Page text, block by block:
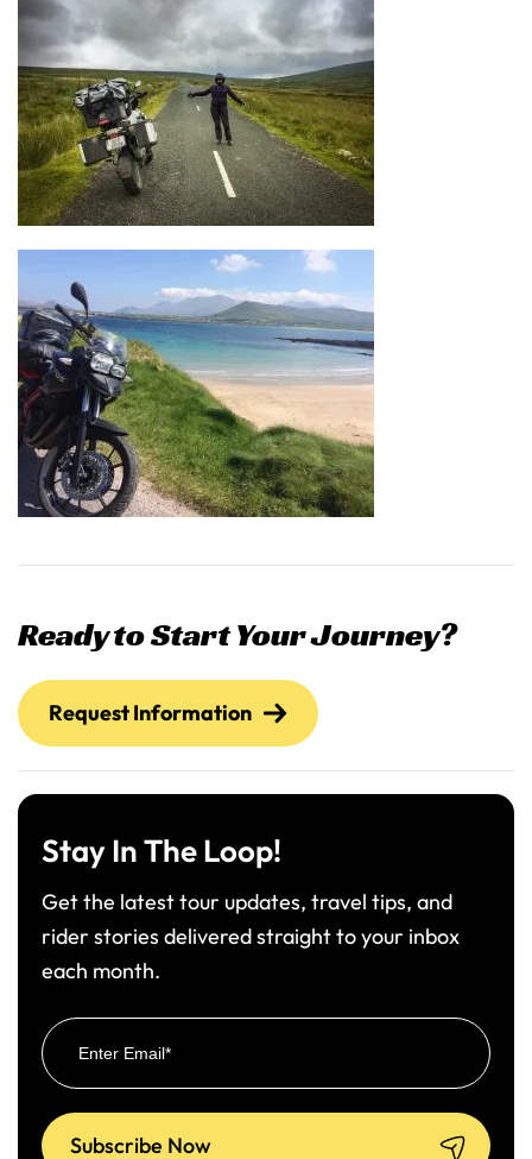
Ready to Start Your Journey?
Request Information
Stay In The Loop!
Get the latest tour updates, travel tips, and
rider stories delivered straight to your inbox
each month.